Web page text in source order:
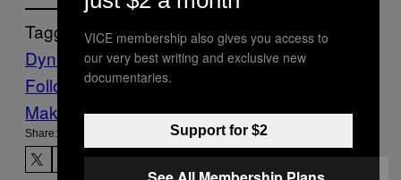
Tagged:
Dynasty Warriors 3 Video Games Waypoint
Follow Us On Discover
Make Us Preferred In Top Stories
Share:
VICE membership also gives you access to
our very best writing and exclusive new
documentaries.
Support for $2